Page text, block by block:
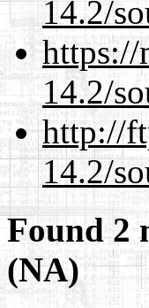
14.2/
https://
14.2/
http://
14.2/
Found 2
(NA)